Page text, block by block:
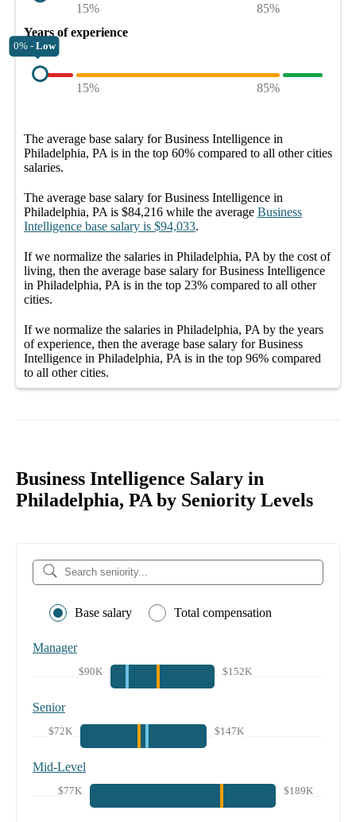
15%
85%
Years of experience
0% - Low
15% 85%
The average base salary forBusiness Intelligence in
Philadelphia, PA is in the top 60% compared to all othercities
salaries.
The average base salary forBusiness Intelligence in
Philadelphia, PA is $84,216 while the average Business
Intelligence base salary is $94,033.
If we normalize the salaries in Philadelphia, PA by the cost of
living, then the average base salary forBusiness Intelligence
in Philadelphia, PA is in the top 23% compared to all other
cities.
If we normalize the salaries in Philadelphia, PA by the years
of experience, then the average base salary forBusiness
Intelligence in Philadelphia, PA is in the top 96% compared
to all othercities.
Business Intelligence Salary in
Philadelphia, PA by Seniority Levels
Base salary Total compensation
Manager
$90K $152K
Senior
$72K $147K
Mid-Level
$77K $189K